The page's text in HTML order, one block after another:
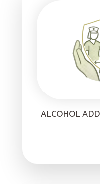
ALCOHOL